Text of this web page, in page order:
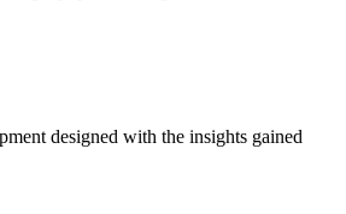
designed with the insights gained